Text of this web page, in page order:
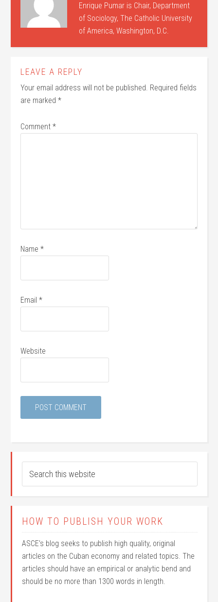
Enrique Pumar is Chair, Department
of Sociology, The Catholic University
of America, Washington, D.C.
LEAVE A REPLY
Your email address will not be published. Required fields
are marked*
Comment*
Name*
Email*
Website
HOW TO PUBLISH YOUR WORK
ASCE’s blog seeks to publish high quality, original
articles on the Cuban economy and related topics. The
articles should have an empirical or analytic bend and
should be no more than 1300 words in length.